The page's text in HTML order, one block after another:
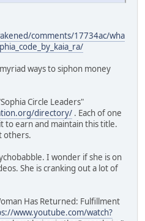
comments/17734ac/wha
ways to siphon money
Circle Leaders"
directory/ . Each of one
to earn and maintain this title.
others.
I wonder if she is on
She is cranking out a lot of
Has Returned: Fulfillment
www.youtube.com/watch?